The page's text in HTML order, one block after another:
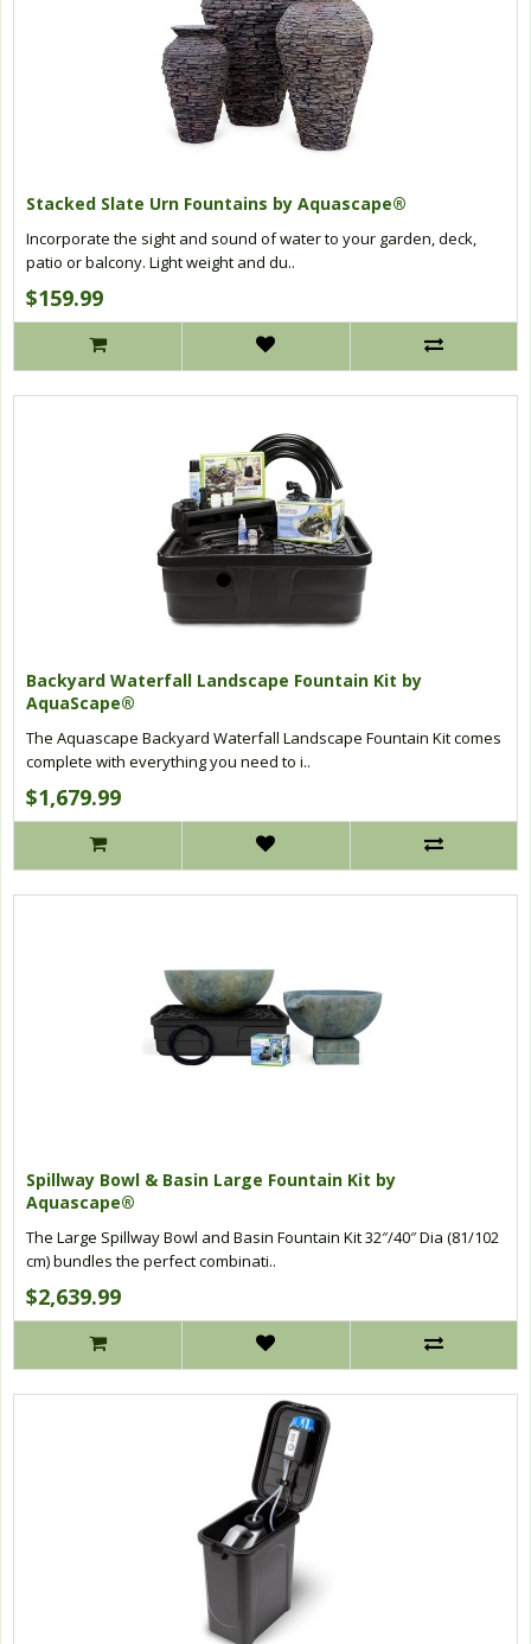
Stacked Slate Urn Fountains by Aquascape®
Incorporate the sight and sound of water to your garden, deck,
patio or balcony. Light weight and du..
$159.99
Backyard Waterfall Landscape Fountain Kit by
AquaScape®
The Aquascape Backyard Waterfall Landscape Fountain Kit comes
complete with everything you need to i..
$1,679.99
Spillway Bowl & Basin Large Fountain Kit by
Aquascape®
The Large Spillway Bowl and Basin Fountain Kit 32″/40″ Dia (81/102
cm) bundles the perfect combinati..
$2,639.99